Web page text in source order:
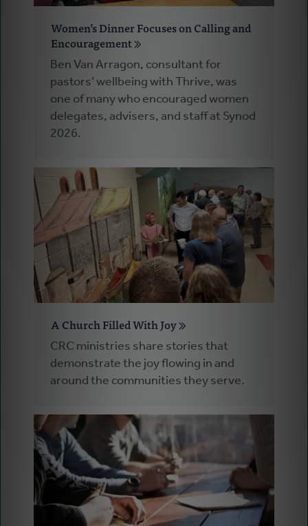
Women’s Dinner Focuses on Calling and
Encouragement
Ben Van Arragon, consultant for
pastors’ wellbeing with Thrive, was
one of many who encouraged women
delegates, advisers, and staff at Synod
2026.
A Church Filled With Joy
CRC ministries share stories that
demonstrate the joy flowing in and
around the communities they serve.